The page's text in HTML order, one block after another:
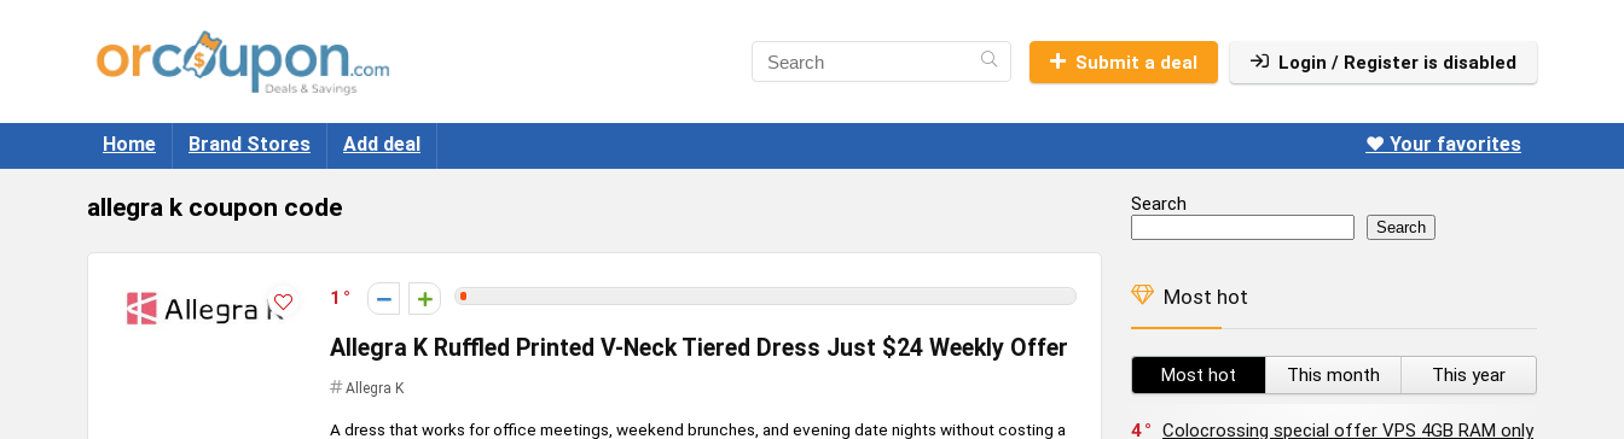
Submit a deal Login / Register is disabled
Home Brand Stores Add deal ❤️ Your favorites
allegra k coupon code
1
Allegra K Ruffled Printed V-Neck Tiered Dress Just $24 Weekly Offer
Allegra K
A dress that works for office meetings, weekend brunches, and evening date nights without costing a
Search
Search
Most hot
Most hot This month This year
4
Colocrossing special offer VPS 4GB RAM only